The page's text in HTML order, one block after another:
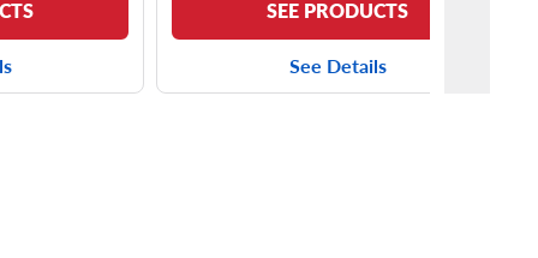
SEE PRODUCTS
See Details